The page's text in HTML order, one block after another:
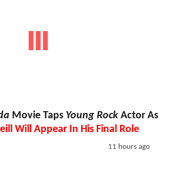
Movie Taps Young Rock Actor As
Will Appear In His Final Role
11 hours ago